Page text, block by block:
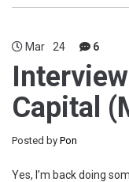
Mar 24 6
Capital
Posted by Pon
Yes, I’m back doing